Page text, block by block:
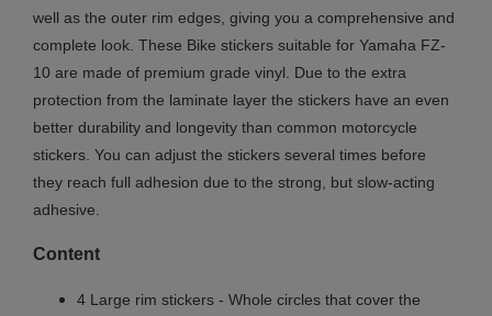
well as the outer rim edges, giving you a comprehensive and
complete look. These Bike stickers suitable for Yamaha FZ-
10 are made of premium grade vinyl. Due to the extra
protection from the laminate layer the stickers have an even
better durability and longevity than common motorcycle
stickers. You can adjust the stickers several times before
they reach full adhesion due to the strong, but slow-acting
adhesive.
Content
4 Large rim stickers - Whole circles that cover the